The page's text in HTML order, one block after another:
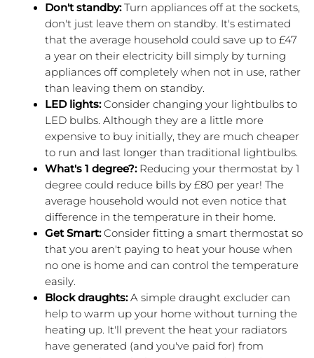
Don't standby: Turn appliances off at the sockets,
don't just leave them on standby. It's estimated
that the average household could save up to £47
a year on their electricity bill simply by turning
appliances off completely when not in use, rather
than leaving them on standby.
LED lights: Consider changing your lightbulbs to
LED bulbs. Although they are a little more
expensive to buy initially, they are much cheaper
to run and last longer than traditional lightbulbs.
What's 1 degree?: Reducing your thermostat by 1
degree could reduce bills by £80 per year! The
average household would not even notice that
difference in the temperature in their home.
Get Smart: Consider fitting a smart thermostat so
that you aren't paying to heat your house when
no one is home and can control the temperature
easily.
Block draughts: A simple draught excluder can
help to warm up your home without turning the
heating up. It'll prevent the heat your radiators
have generated (and you've paid for) from